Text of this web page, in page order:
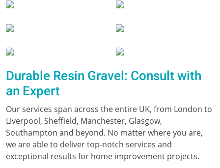
Durable Resin Gravel: Consult with
an Expert
Our services span across the entire UK, from London to
Liverpool, Sheffield, Manchester, Glasgow,
Southampton and beyond. No matter where you are,
we are able to deliver top-notch services and
exceptional results for home improvement projects.